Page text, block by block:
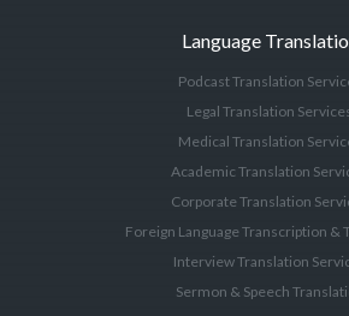
Language
Podcast Translation
Legal Translation
Medical Translation
Academic Translation
Corporate Translation
Foreign Language Transcription &
Interview Translation
Sermon & Speech